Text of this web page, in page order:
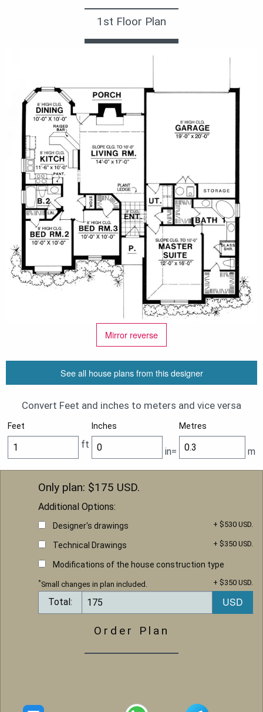
1st Floor Plan
Mirror reverse
See all house plans from this designer
Convert Feet and inches to meters and vice versa
Feet Inches Metres
ft
in= m
Only plan: $175 USD.
Additional Options:
Designer's drawings + $530 USD.
Technical Drawings + $350 USD.
Modifications of the house construction type
+ $350 USD.
*Small changes in plan included.
Total:
Order Plan